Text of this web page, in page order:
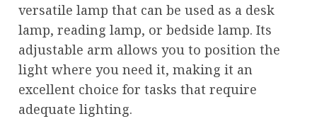
versatile lamp that can be used as a desk
lamp, reading lamp, or bedside lamp. Its
adjustable arm allows you to position the
light where you need it, making it an
excellent choice for tasks that require
adequate lighting.